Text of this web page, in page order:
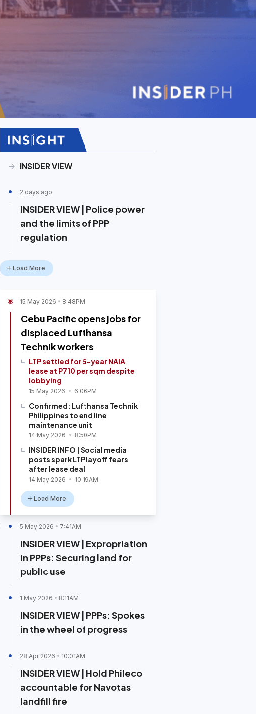
INSIDER VIEW
2 days ago
INSIDER VIEW | Police power
and the limits of PPP
regulation
Load More
15 May 2026 8:48PM
Cebu Pacific opens jobs for
displaced Lufthansa
Technik workers
LTP settled for 5-year NAIA
lease at P710 per sqm despite
lobbying
15 May 2026 6:06PM
Confirmed: Lufthansa Technik
Philippines to end line
maintenance unit
14 May 2026 8:50PM
INSIDER INFO | Social media
posts spark LTP layoff fears
after lease deal
14 May 2026 10:19AM
Load More
5 May 2026 7:41AM
INSIDER VIEW | Expropriation
in PPPs: Securing land for
public use
1 May 2026 8:11AM
INSIDER VIEW | PPPs: Spokes
in the wheel of progress
28 Apr 2026 10:01AM
INSIDER VIEW | Hold Phileco
accountable for Navotas
landfill fire